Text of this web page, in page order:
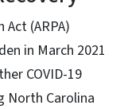
(ARPA)
in March 2021
COVID-19
North Carolina